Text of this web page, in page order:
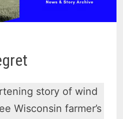
story of wind
Wisconsin farmer’s